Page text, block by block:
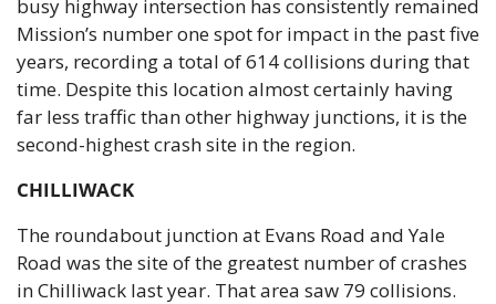
busy highway intersection has consistently remained
Mission’s number one spot for impact in the past five
years, recording a total of 614 collisions during that
time. Despite this location almost certainly having
far less traffic than other highway junctions, it is the
second-highest crash site in the region.
CHILLIWACK
The roundabout junction at Evans Road and Yale
Road was the site of the greatest number of crashes
in Chilliwack last year. That area saw 79 collisions.